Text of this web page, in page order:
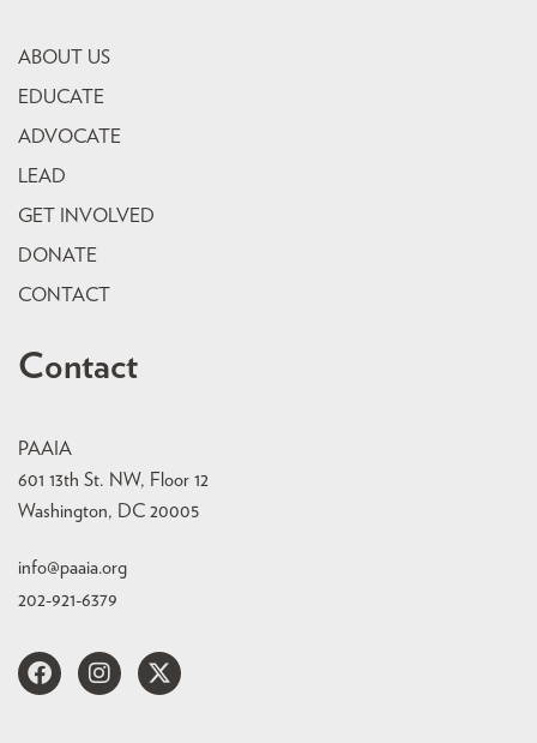
ABOUT US
EDUCATE
ADVOCATE
LEAD
GET INVOLVED
DONATE
CONTACT
Contact
PAAIA
601 13th St. NW, Floor 12
Washington, DC 20005
info@paaia.org
202-921-6379